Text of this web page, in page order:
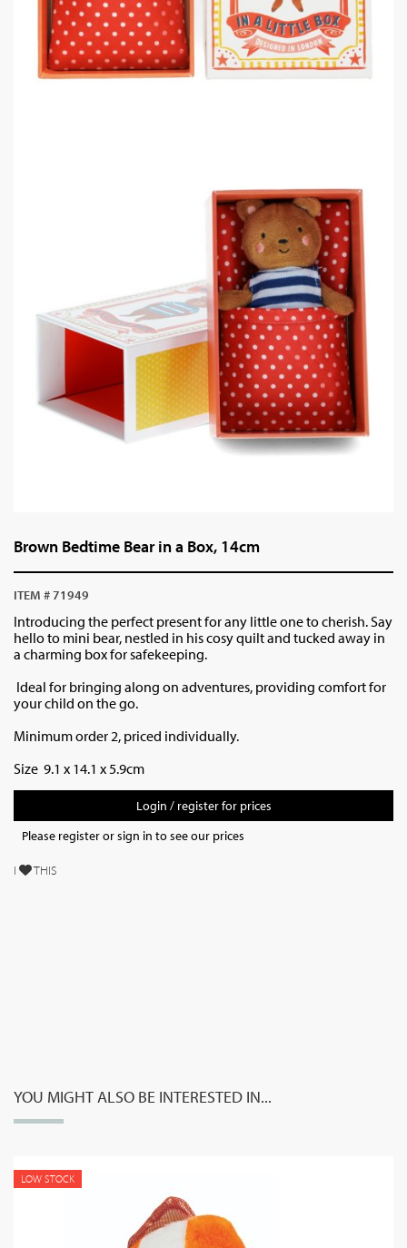
Brown Bedtime Bear in a Box, 14cm
ITEM # 71949
Introducing the perfect present for any little one to cherish. Say
hello to mini bear, nestled in his cosy quilt and tucked away in
a charming box for safekeeping.
Ideal for bringing along on adventures, providing comfort for
your child on the go.
Minimum order 2, priced individually.
Size 9.1 x 14.1 x 5.9cm
Login / register for prices
Please register or sign in to see our prices
I THIS
YOU MIGHT ALSO BE INTERESTED IN...
LOW STOCK